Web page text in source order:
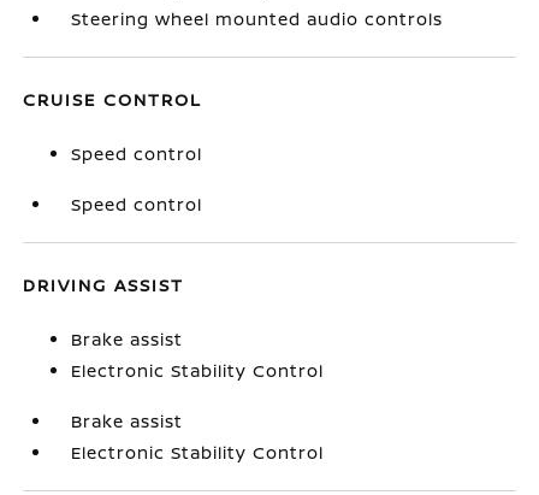
Steering wheel mounted audio controls
CRUISE CONTROL
Speed control
Speed control
DRIVING ASSIST
Brake assist
Electronic Stability Control
Brake assist
Electronic Stability Control